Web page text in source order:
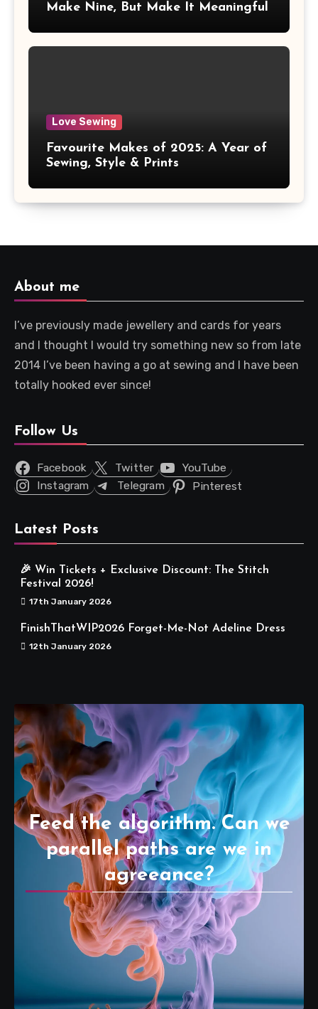
Make Nine, But Make It Meaningful
Love Sewing
Favourite Makes of 2025: A Year of
Sewing, Style & Prints
About me
I’ve previously made jewellery and cards for years
and I thought I would try something new so from late
2014 I’ve been having a go at sewing and I have been
totally hooked ever since!
Follow Us
Facebook Twitter
YouTube
Instagram
Telegram Pinterest
Latest Posts
🎉 Win Tickets + Exclusive Discount: The Stitch
Festival 2026!
17th January 2026
FinishThatWIP2026 Forget-Me-Not Adeline Dress
12th January 2026
Feed the algorithm. Can we
parallel paths are we in
agreeance?